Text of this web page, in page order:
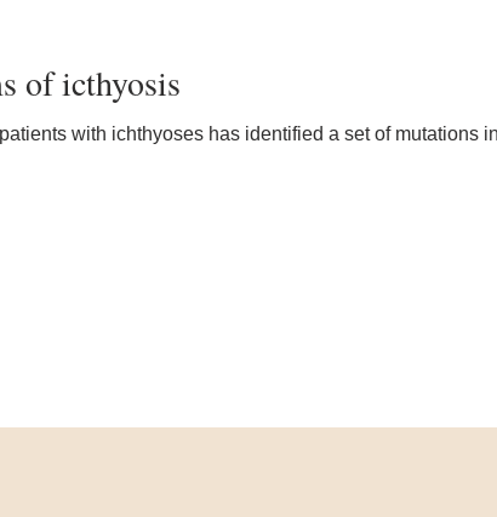
of icthyosis
with ichthyoses has identified a set of mutations